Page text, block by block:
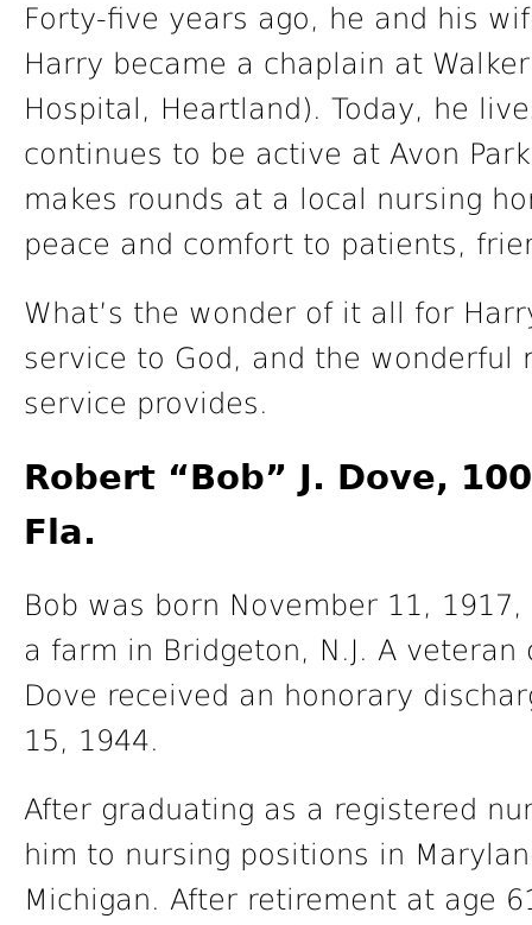
Forty-five years ago, he and his
Harry became a chaplain at
Hospital, Heartland). Today, he
continues to be active at Avon
makes rounds at a local nursing
peace and comfort to patients,
What’s the wonder of it all for
service to God, and the
service provides.
Robert “Bob” J. Dove,
Fla.
Bob was born November 11,
a farm in Bridgeton, N.J. A
Dove received an honorary
15, 1944.
After graduating as a registered
him to nursing positions in
Michigan. After retirement at age